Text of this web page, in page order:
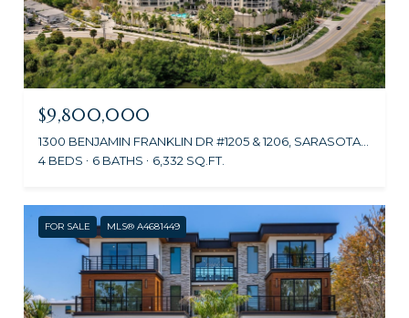
$9,800,000
1300 BENJAMIN FRANKLIN DR #1205 & 1206, SARASOTA, FL 34236
4 BEDS
6 BATHS 6,332 SQ.FT.
FOR SALE MLS® A4681449